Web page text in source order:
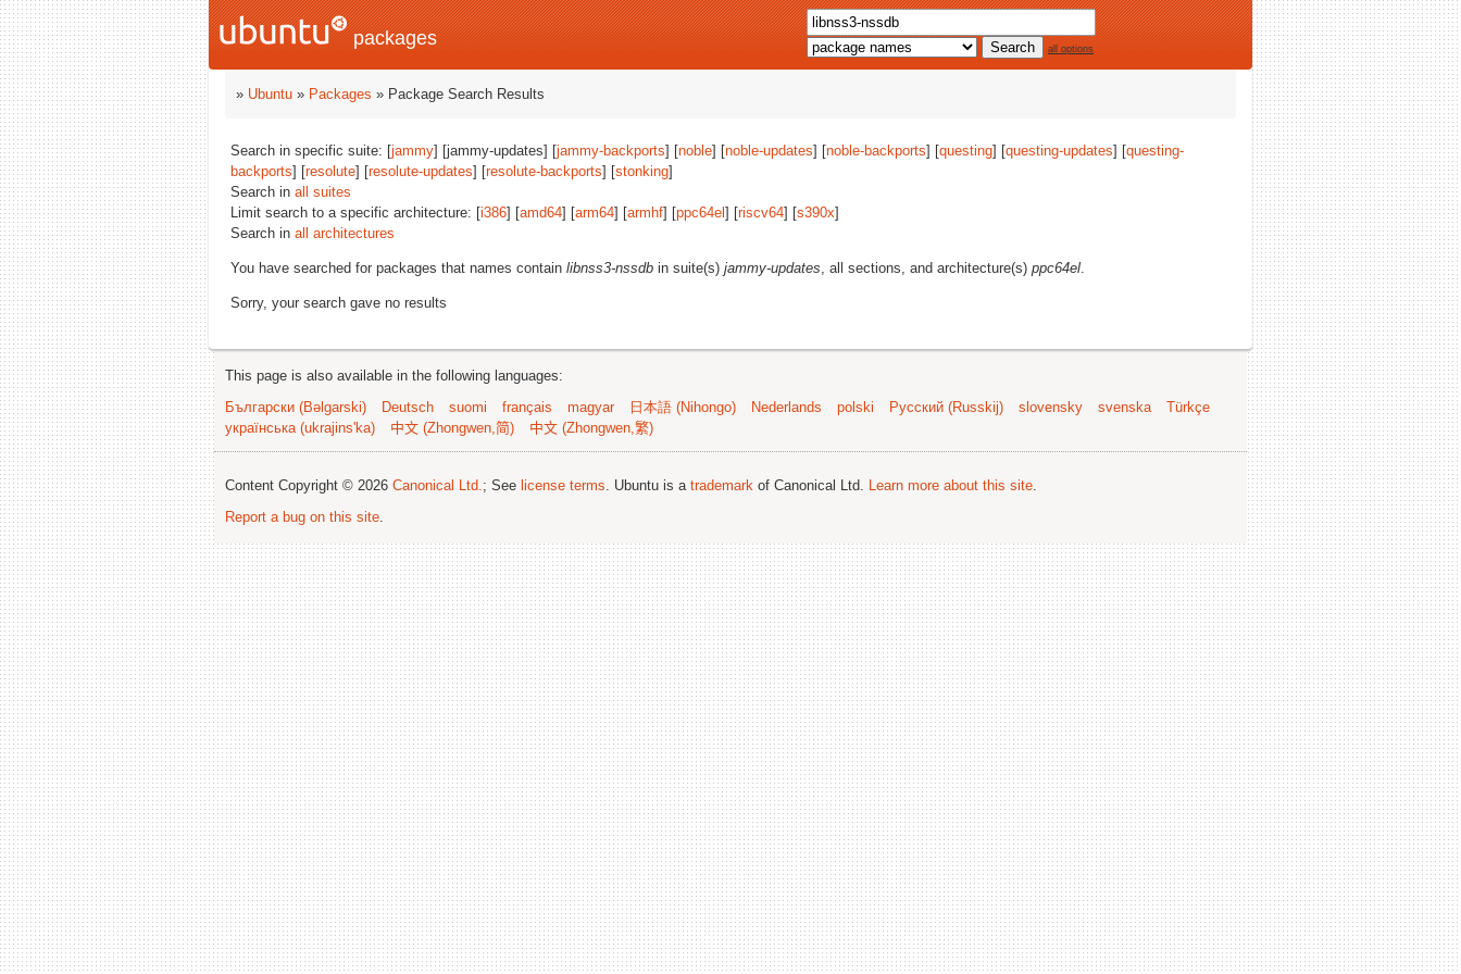
packages all options
» Ubuntu » Packages » Package Search Results
Search in specific suite: [jammy] [jammy-updates] [jammy-backports] [noble] [noble-updates] [noble-backports] [questing] [questing-updates] [questing-
backports] [resolute] [resolute-updates] [resolute-backports] [stonking]
Search in all suites
Limit search to a specific architecture: [i386] [amd64] [arm64] [armhf] [ppc64el ] [riscv64] [s390x]
Search in all architectures
You have searched for packages that names contain libnss3-nssdb in suite(s) jammy-updates, all sections, and architecture(s) ppc64el.
Sorry, your search gave no results
This page is also available in the following languages:
Български (Bəlgarski)
Deutsch suomi français magyar 日本語 (Nihongo) Nederlands polski Русский (Russkij) slovensky svenska
Türkçe
українська (ukrajins'ka)
中文 (Zhongwen,简) 中文 (Zhongwen,繁)
Content Copyright © 2026 Canonical Ltd.; See license terms. Ubuntu is a trademark of Canonical Ltd. Learn more about this site.
Report a bug on this site.